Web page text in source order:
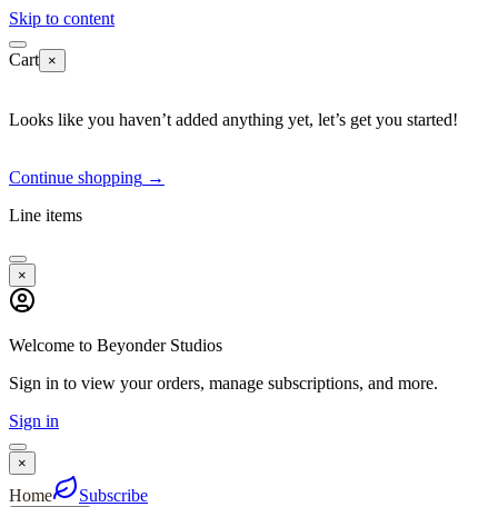
Skip to content
Cart ×
Looks like you haven’t added anything yet, let’s get you started!
Continue shopping →
Line items
×
Welcome to Beyonder Studios
Sign in to view your orders, manage subscriptions, and more.
Sign in
×
Home Subscribe